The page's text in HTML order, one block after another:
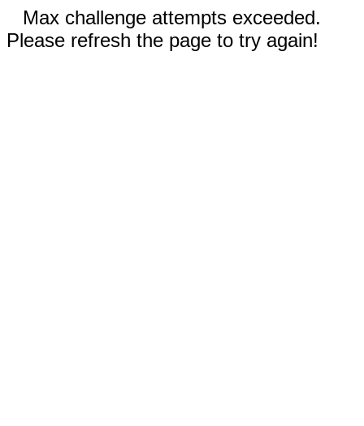
Max challenge attempts exceeded.
Please refresh the page to try again!